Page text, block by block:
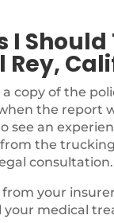
I
copy of the
the report
see an
the
consultation.
your
medical